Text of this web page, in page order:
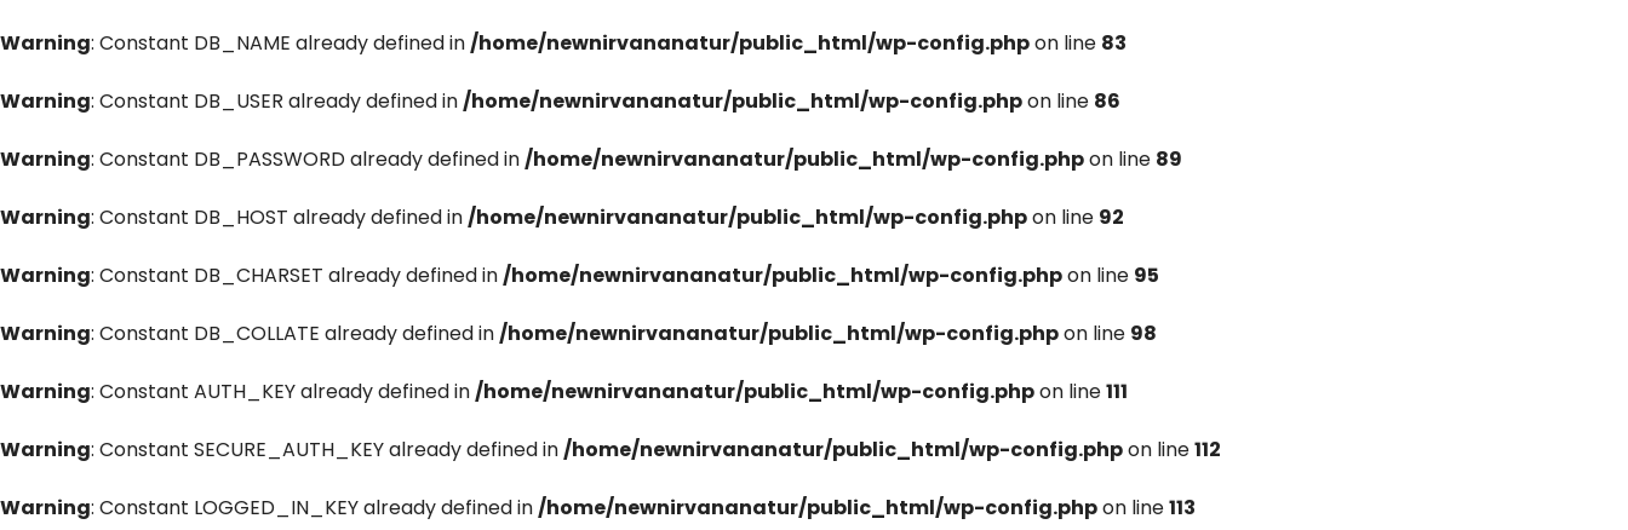
Warning: Constant DB_NAME already defined in/home/newnirvananatur/public_html/wp-config.phpon line 83
Warning: Constant DB_USER already defined in/home/newnirvananatur/public_html/wp-config.phpon line 86
Warning: Constant DB_PASSWORD already defined in/home/newnirvananatur/public_html/wp-config.phpon line 89
Warning: Constant DB_HOST already defined in/home/newnirvananatur/public_html/wp-config.phpon line 92
Warning: Constant DB_CHARSET already defined in/home/newnirvananatur/public_html/wp-config.phpon line 95
Warning: Constant DB_COLLATE already defined in/home/newnirvananatur/public_html/wp-config.phpon line 98
Warning: Constant AUTH_KEY already defined in/home/newnirvananatur/public_html/wp-config.phpon line111
Warning: Constant SECURE_AUTH_KEY already defined in/home/newnirvananatur/public_html/wp-config.phpon line112
Warning: Constant LOGGED_IN_KEY already defined in/home/newnirvananatur/public_html/wp-config.phpon line113